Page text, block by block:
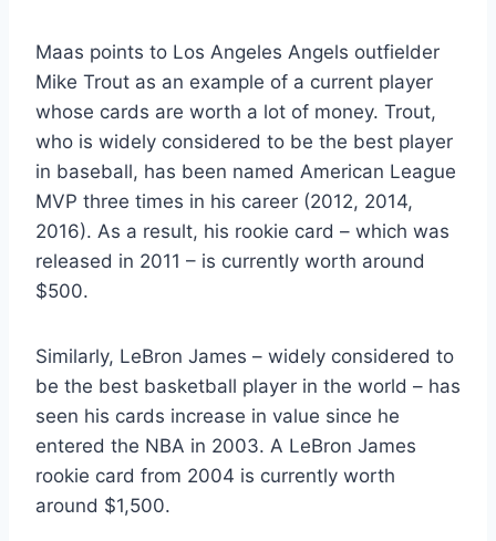
Maas points to Los Angeles Angels outfielder
Mike Trout as an example of a current player
whose cards are worth a lot of money. Trout,
who is widely considered to be the best player
in baseball, has been named American League
MVP three times in his career (2012, 2014,
2016). As a result, his rookie card – which was
released in 2011 – is currently worth around
$500.
Similarly, LeBron James – widely considered to
be the best basketball player in the world – has
seen his cards increase in value since he
entered the NBA in 2003. A LeBron James
rookie card from 2004 is currently worth
around $1,500.